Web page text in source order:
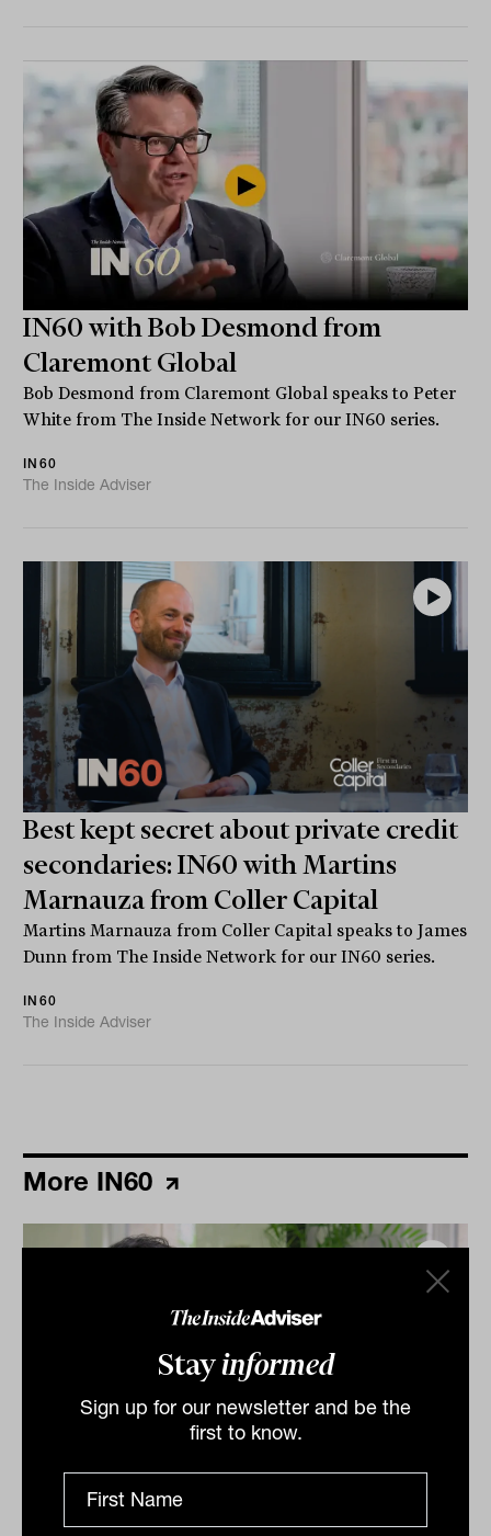
Stayinformed
Sign up for our newsletter and be the
first to know.
IN60 with Bob Desmond from
Claremont Global
Bob Desmond from Claremont Global speaks to Peter
White from The Inside Network for our IN60 series.
IN60
The Inside Adviser
Best kept secret about private credit
secondaries: IN60 with Martins
Marnauza from Coller Capital
Martins Marnauza from Coller Capital speaks to James
Dunn from The Inside Network for our IN60 series.
IN60
The Inside Adviser
More IN60
Grilled salmon, Harry Potter and
tennis: IN60 with Jason Ye from S&P